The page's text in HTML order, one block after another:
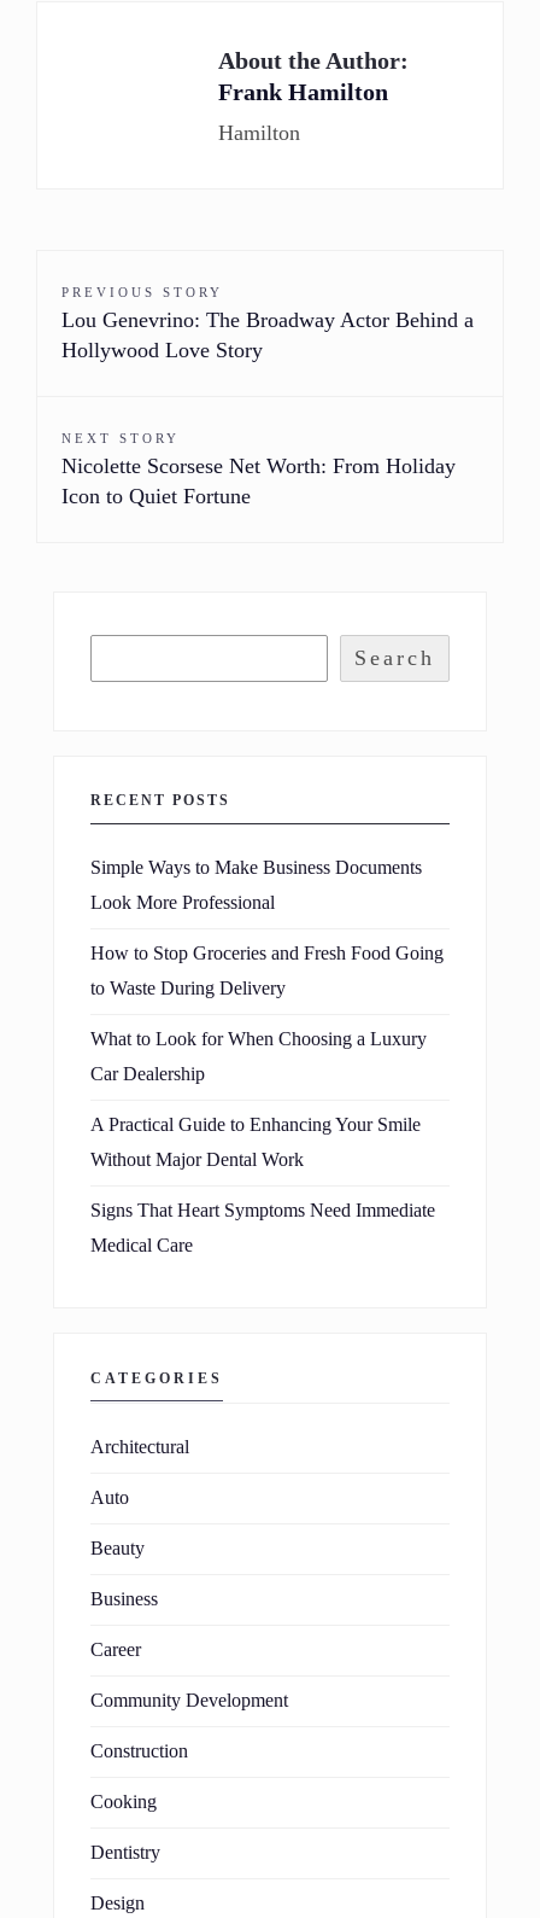
About the Author:
Frank Hamilton
Hamilton
PREVIOUS STORY
Lou Genevrino: The Broadway Actor Behind a
Hollywood Love Story
NEXT STORY
Nicolette Scorsese Net Worth: From Holiday
Icon to Quiet Fortune
Search
RECENT POSTS
Simple Ways to Make Business Documents
Look More Professional
How to Stop Groceries and Fresh Food Going
to Waste During Delivery
What to Look for When Choosing a Luxury
Car Dealership
A Practical Guide to Enhancing Your Smile
Without Major Dental Work
Signs That Heart Symptoms Need Immediate
Medical Care
CATEGORIES
Architectural
Auto
Beauty
Business
Career
Community Development
Construction
Cooking
Dentistry
Design